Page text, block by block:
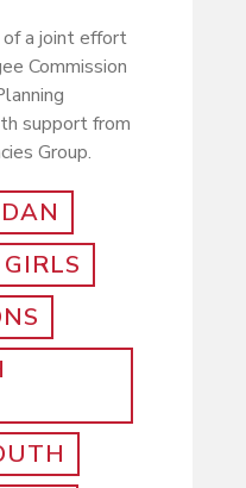
a joint effort
Commission
support from
Group.